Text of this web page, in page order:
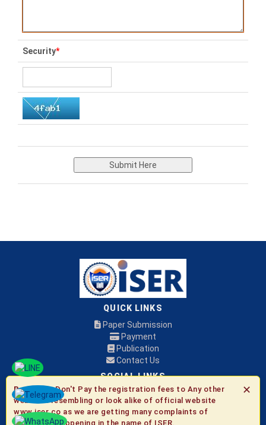
Security*
Submit Here
QUICK LINKS
Paper Submission
Payment
Publication
Contact Us
SOCIAL LINKS
© 2026 ISER
✕
Be Aware:Don't Pay the registration fees to Any other
websites resembling or look alike of official website
www.iser.co as we are getting many complaints of
fraudulent happening in the name of ISER.